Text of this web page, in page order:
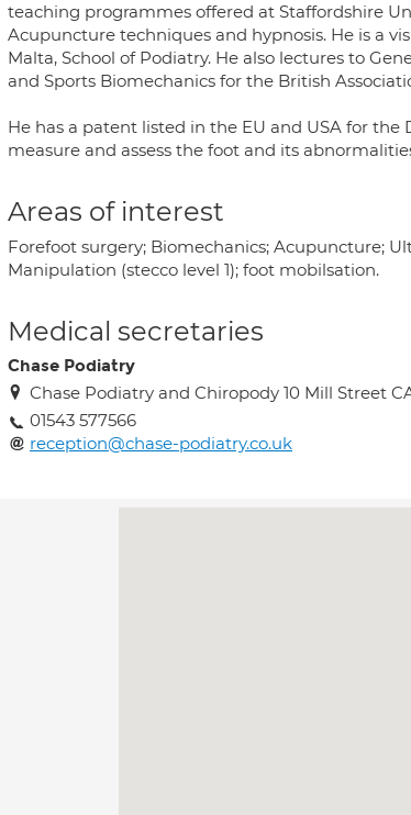
teaching programmes offered at Staffordshire
Acupuncture techniques and hypnosis. He is a
Malta, School of Podiatry. He also lectures to
and Sports Biomechanics for the British
He has a patent listed in the EU and USA for
measure and assess the foot and its
Areas of interest
Forefoot surgery; Biomechanics; Acupuncture;
Manipulation (stecco level 1); foot mobilsation.
Medical secretaries
Chase Podiatry
Chase Podiatry and Chiropody 10 Mill Street
01543 577566
reception@chase-podiatry.co.uk